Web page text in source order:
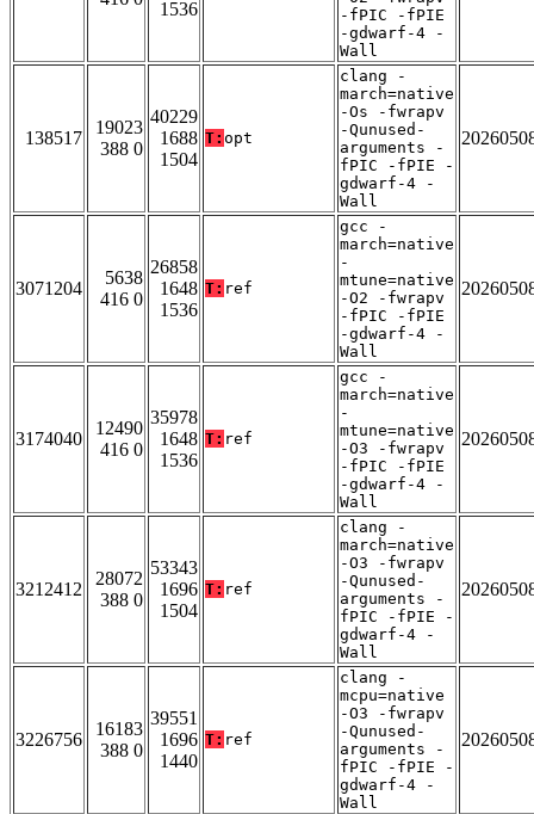
1536
-fPIC -fPIE
-gdwarf-4 -
Wall
138517
19023
388 0
40229
1688
1504
T: opt
clang -
march=native
-Os -fwrapv
-Qunused-
arguments -
fPIC -fPIE -
gdwarf-4 -
Wall
3071204
5638
416 0
26858
1648
1536
T: ref
gcc -
march=native
-
mtune=native
-O2 -fwrapv
-fPIC -fPIE
-gdwarf-4 -
Wall
3174040
12490
416 0
35978
1648
1536
T: ref
gcc -
march=native
-
mtune=native
-O3 -fwrapv
-fPIC -fPIE
-gdwarf-4 -
Wall
3212412
28072
388 0
53343
1696
1504
T: ref
clang -
march=native
-O3 -fwrapv
-Qunused-
arguments -
fPIC -fPIE -
gdwarf-4 -
Wall
3226756
16183
388 0
39551
1696
1440
T: ref
clang -
mcpu=native
-O3 -fwrapv
-Qunused-
arguments -
fPIC -fPIE -
gdwarf-4 -
Wall